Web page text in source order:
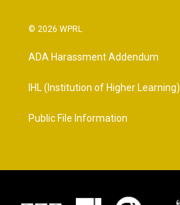
© 2026 WPRL
ADA Harassment Addendum
IHL (Institution of Higher Learning)
Public File Information